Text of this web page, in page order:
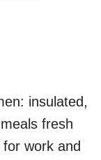
insulated,
fresh
work and